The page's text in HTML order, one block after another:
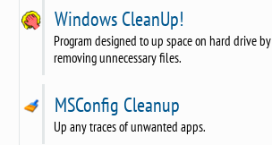
Windows CleanUp!
Program designed to up space on hard drive by
removing unnecessary files.
MSConfig Cleanup
Up any traces of unwanted apps.